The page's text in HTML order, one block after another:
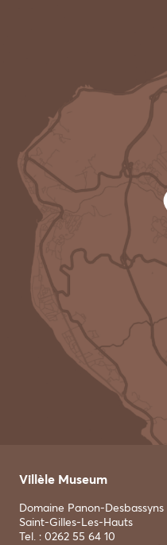
Villèle Museum
Domaine Panon-Desbassyns
Saint-Gilles-Les-Hauts
Tel. : 0262 55 64 10